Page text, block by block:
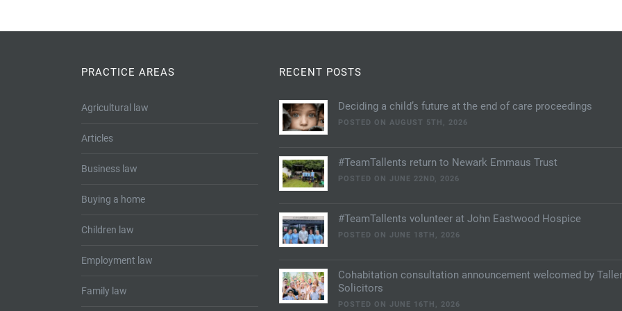
PRACTICE AREAS
Agricultural law
Articles
Business law
Buying a home
Children law
Employment law
Family law
RECENT POSTS
Deciding a child’s future at the end of care proceedings
POSTED ON AUGUST 5TH, 2026
#TeamTallents return to Newark Emmaus Trust
POSTED ON JUNE 22ND, 2026
#TeamTallents volunteer at John Eastwood Hospice
POSTED ON JUNE 18TH, 2026
Cohabitation consultation announcement welcomed by
Solicitors
POSTED ON JUNE 16TH, 2026